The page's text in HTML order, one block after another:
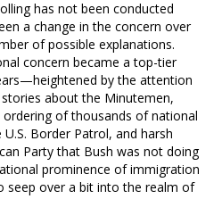
has not been conducted
a change in the concern over
of possible explanations.
concern became a top-tier
by the attention
about the Minutemen,
ordering of thousands of national
Border Patrol, and harsh
Party that Bush was not doing
prominence of immigration
seep over a bit into the realm of